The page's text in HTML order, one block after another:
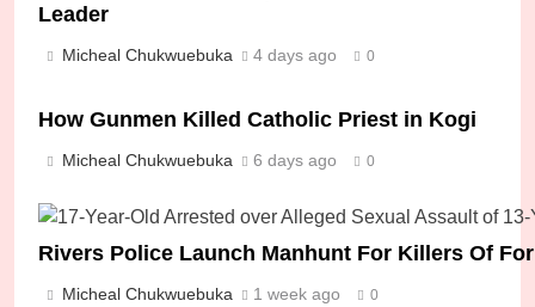
Leader
Micheal Chukwuebuka 4 days ago 0
How Gunmen Killed Catholic Priest in Kogi
Micheal Chukwuebuka 6 days ago 0
Rivers Police Launch Manhunt For Killers Of
Micheal Chukwuebuka 1 week ago 0